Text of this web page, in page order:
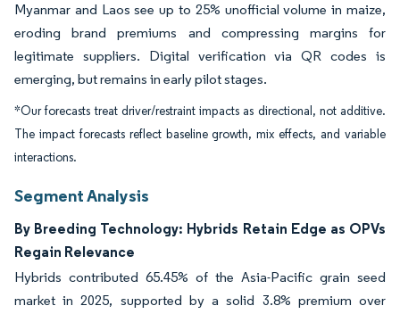
Myanmar and Laos see up to 25% unofficial volume in maize,
eroding brand premiums and compressing margins for
legitimate suppliers. Digital verification via QR codes is
emerging, but remains in early pilot stages.
*Our forecasts treat driver/restraint impacts as directional, not additive.
The impact forecasts reflect baseline growth, mix effects, and variable
interactions.
Segment Analysis
By Breeding Technology: Hybrids Retain Edge as OPVs
Regain Relevance
Hybrids contributed 65.45% of the Asia-Pacific grain seed
market in 2025, supported by a solid 3.8% premium over